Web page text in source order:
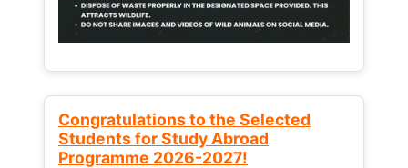
Congratulations to the Selected
Students for Study Abroad
Programme 2026-2027!